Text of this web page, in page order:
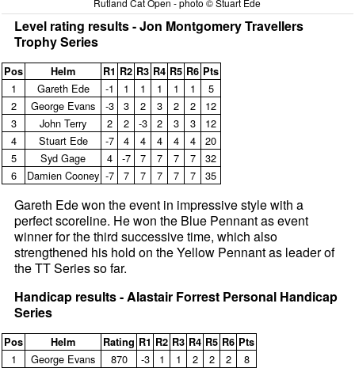
Rutland Cat Open - photo © Stuart Ede
Level rating results - Jon Montgomery Travellers
Trophy Series
Pos Helm R1 R2 R3 R4 R5 R6 Pts
1 Gareth Ede ‑1 1 1 1 1 1
5
2
George Evans ‑3 3 2 3 2 2
12
3
John Terry 2 2 ‑3 2 3 3
12
4
Stuart Ede ‑7 4 4 4 4 4
20
5
Syd Gage 4 ‑7 7 7 7 7
32
6
Damien Cooney ‑7 7 7 7 7 7 35
Gareth Ede won the event in impressive style with a
perfect scoreline. He won the Blue Pennant as event
winner for the third successive time, which also
strengthened his hold on the Yellow Pennant as leader of
the TT Series so far.
Handicap results - Alastair Forrest Personal Handicap
Series
Pos Helm Rating R1 R2 R3 R4 R5 R6 Pts
1 George Evans 870 ‑3 1 1 2 2 2
8